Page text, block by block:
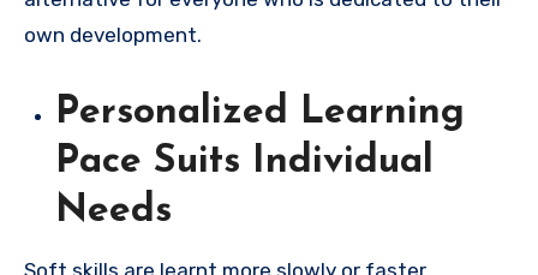
own development.
Personalized Learning
Pace Suits Individual
Needs